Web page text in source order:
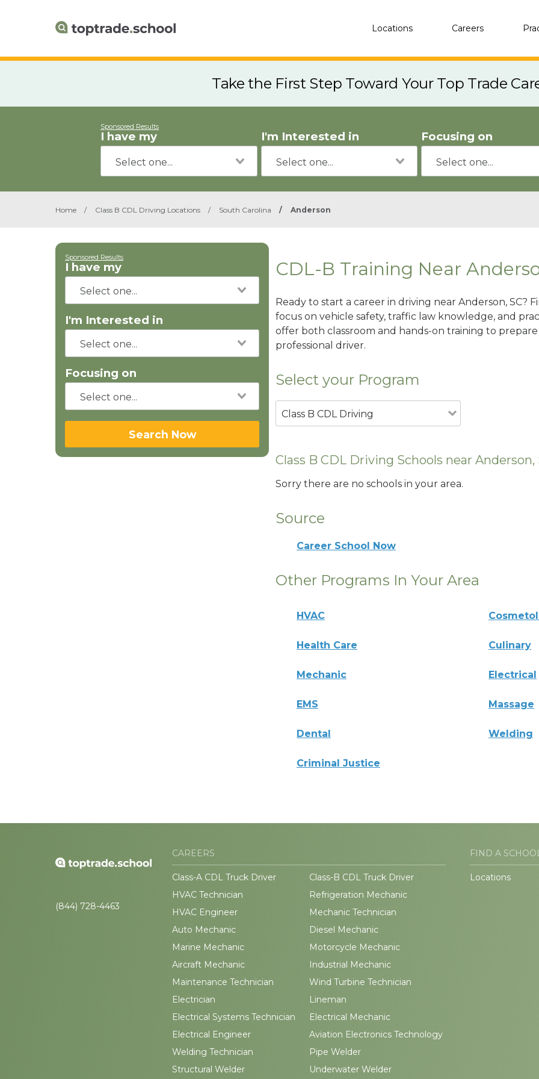
Locations Careers
Take the First Step Toward Your Top Trade
Sponsored Results
I have my I'm Interested in Focusing on
Home / Class B CDL Driving Locations / South Carolina / Anderson
Sponsored Results
I have my
I'm Interested in
Focusing on
Search Now
CDL-B Training Near
Ready to start a career in driving near Anderson, SC?
focus on vehicle safety, traffic law knowledge, and
offer both classroom and hands-on training to
professional driver.
Select your Program
Class B CDL Driving
Class B CDL Driving Schools near Anderson,
Sorry there are no schools in your area.
Source
Career School Now
Other Programs In Your Area
HVAC
Health Care Culinary
Mechanic Electrical
EMS Massage
Dental Welding
Criminal Justice
(844) 728-4463
CAREERS
Class-A CDL Truck Driver
Class-B CDL Truck Driver
HVAC Technician
Refrigeration Mechanic
HVAC Engineer
Mechanic Technician
Auto Mechanic
Diesel Mechanic
Marine Mechanic
Motorcycle Mechanic
Aircraft Mechanic
Industrial Mechanic
Maintenance Technician
Wind Turbine Technician
Electrician
Lineman
Electrical Systems Technician
Electrical Mechanic
Electrical Engineer
Aviation Electronics Technology
Welding Technician
Pipe Welder
Structural Welder
Underwater Welder
FIND A
Locations